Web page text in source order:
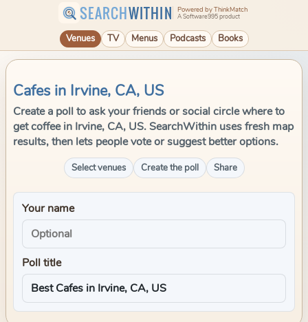
SEARCHWITHIN Powered by ThinkMatch
A Software995 product
Venues TV Menus Podcasts Books
Cafes in Irvine, CA, US
Create a poll to ask your friends or social circle where to
get coffee in Irvine, CA, US. SearchWithin uses fresh map
results, then lets people vote or suggest better options.
Select venues Create the poll Share
Your name
Poll title